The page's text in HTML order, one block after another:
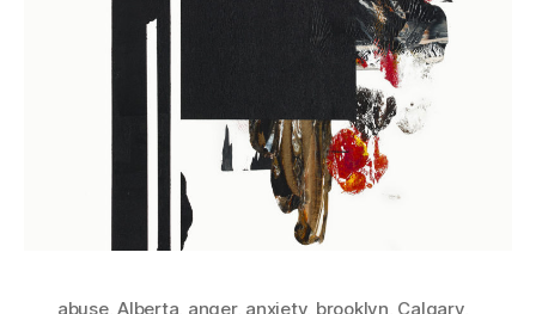
abuse,Alberta, anger, anxiety, brooklyn, Calgary,